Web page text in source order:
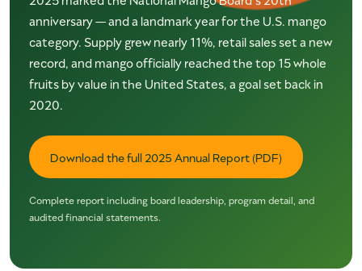
anniversary — and a landmark year for the U.S. mango
category. Supply grew nearly 11%, retail sales set a new
record, and mango officially reached the top 15 whole
fruits by value in the United States, a goal set back in
2020.
Download the full 2025 Annual Report (PDF)
Complete report including board leadership, program detail, and
audited financial statements.